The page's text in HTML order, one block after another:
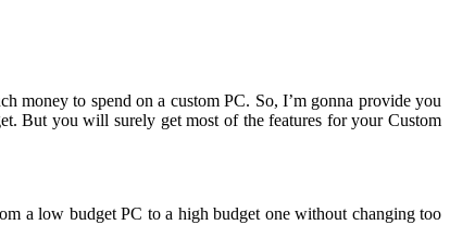
money to spend on a custom PC. So, I’m gonna provide you
But you will surely get most of the features for your Custom
a low budget PC to a high budget one without changing too